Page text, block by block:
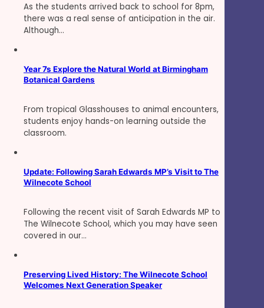
As the students arrived back to school for 8pm,
there was a real sense of anticipation in the air.
Although…
Year 7s Explore the Natural World at Birmingham
Botanical Gardens
From tropical Glasshouses to animal encounters,
students enjoy hands-on learning outside the
classroom.
Update: Following Sarah Edwards MP’s Visit to The
Wilnecote School
Following the recent visit of Sarah Edwards MP to
The Wilnecote School, which you may have seen
covered in our…
Preserving Lived History: The Wilnecote School
Welcomes Next Generation Speaker